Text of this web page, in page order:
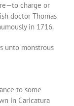
charge or
doctor Thomas
in 1716.
unto monstrous
to some
in Caricatura